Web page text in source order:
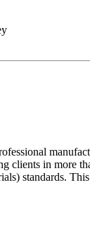
clients in more
standards.